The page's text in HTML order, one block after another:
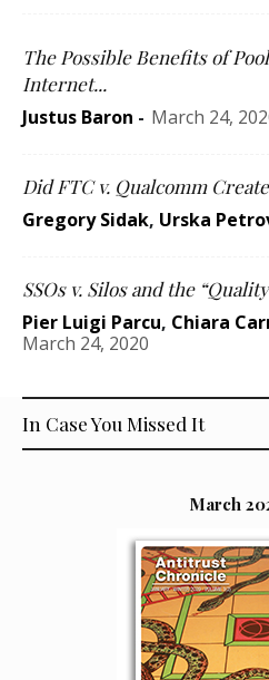
The Possible Benefits of
Internet...
Justus Baron - March 24,
Did FTC v. Qualcomm
Gregory Sidak, Urska
SSOs v. Silos and the
Pier Luigi Parcu, Chiara
March 24, 2020
In Case You Missed It
March